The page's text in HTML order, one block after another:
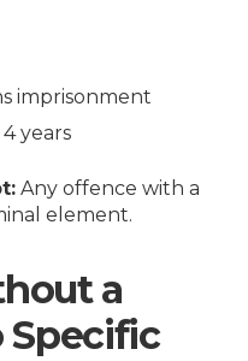
imprisonment
years
Any offence with a
element.
a
Specific